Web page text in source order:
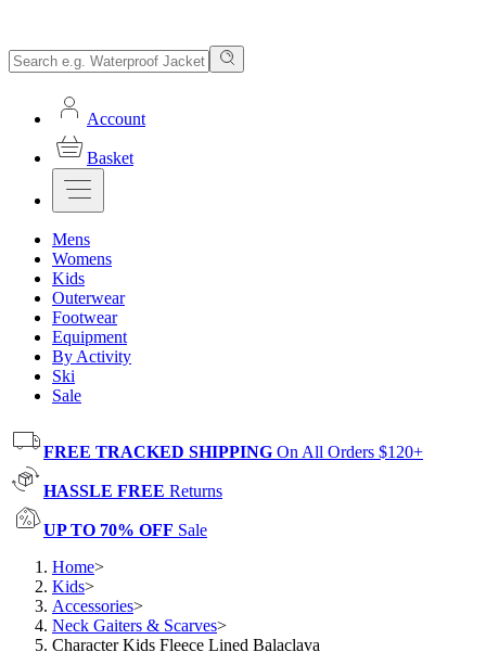
Account
Basket
Mens
Womens
Kids
Outerwear
Footwear
Equipment
By Activity
Ski
Sale
FREE TRACKED SHIPPING On All Orders $120+
HASSLE FREE Returns
UP TO 70% OFF Sale
Home>
Kids>
Accessories>
Neck Gaiters & Scarves>
Character Kids Fleece Lined Balaclava